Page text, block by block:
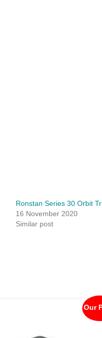
Ronstan Series 30 Orbit
16 November 2020
Similar post
Our